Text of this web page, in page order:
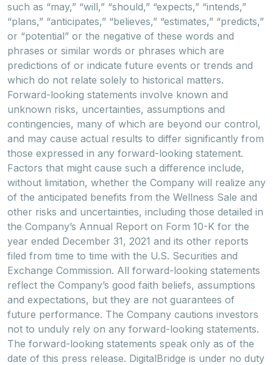
such as “may,” “will,” “should,” “expects,” “intends,”
“plans,” “anticipates,” “believes,” “estimates,” “predicts,”
or “potential” or the negative of these words and
phrases or similar words or phrases which are
predictions of or indicate future events or trends and
which do not relate solely to historical matters.
Forward-looking statements involve known and
unknown risks, uncertainties, assumptions and
contingencies, many of which are beyond our control,
and may cause actual results to differ significantly from
those expressed in any forward-looking statement.
Factors that might cause such a difference include,
without limitation, whether the Company will realize any
of the anticipated benefits from the Wellness Sale and
other risks and uncertainties, including those detailed in
the Company’s Annual Report on Form 10-K for the
year ended December 31, 2021 and its other reports
filed from time to time with the U.S. Securities and
Exchange Commission. All forward-looking statements
reflect the Company’s good faith beliefs, assumptions
and expectations, but they are not guarantees of
future performance. The Company cautions investors
not to unduly rely on any forward-looking statements.
The forward-looking statements speak only as of the
date of this press release. DigitalBridge is under no duty